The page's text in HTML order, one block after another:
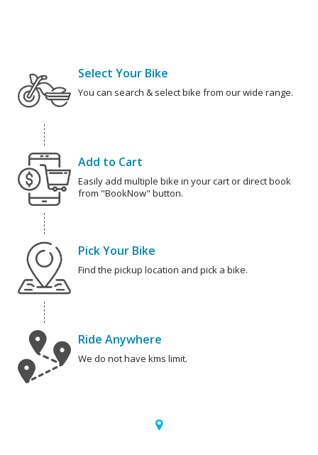
Select Your Bike
You can search & select bike from our wide range.
Add to Cart
Easily add multiple bike in your cart or direct book
from "BookNow" button.
Pick Your Bike
Find the pickup location and pick a bike.
Ride Anywhere
We do not have kms limit.